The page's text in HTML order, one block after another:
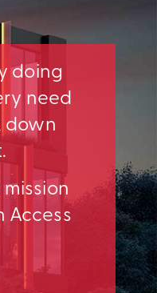
doing
need
down
Access